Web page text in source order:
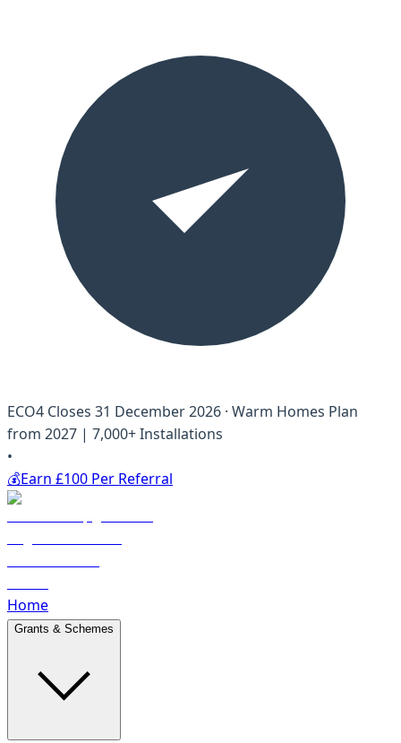
ECO4 Closes 31 December 2026 · Warm Homes Plan
from 2027 | 7,000+ Installations
•
💰Earn £100 Per Referral
Home
Grants & Schemes